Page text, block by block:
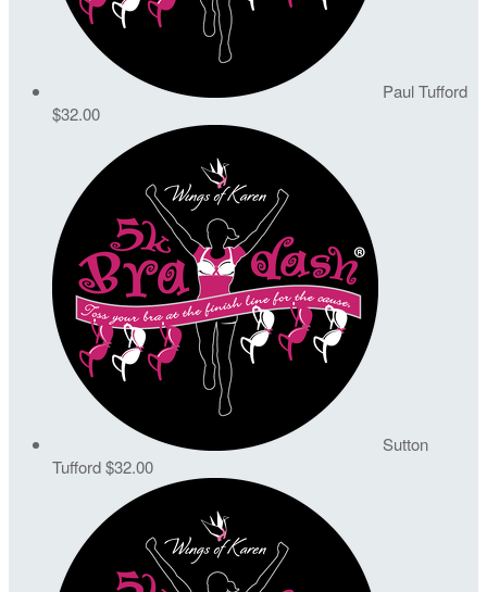
Paul Tufford
$32.00
Sutton
Tufford$32.00